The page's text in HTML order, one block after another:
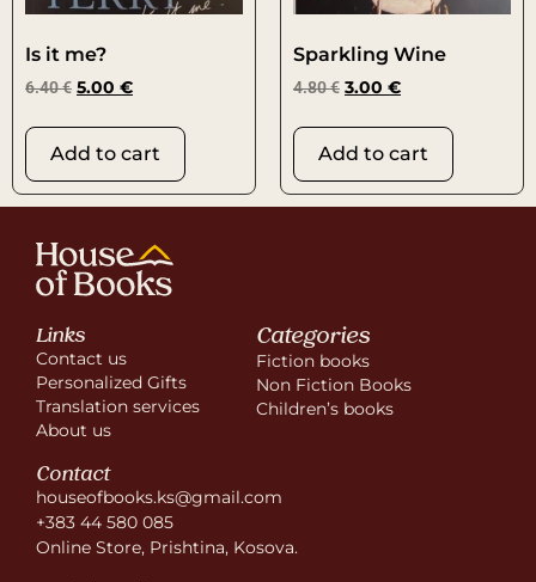
Is it me?
6.40€ 5.00 €
Add to cart
Sparkling Wine
4.80€ 3.00 €
Add to cart
Links
Contact us
Personalized Gifts
Translation services
About us
Categories
Fiction books
Non Fiction Books
Children’s books
Contact
houseofbooks.ks@gmail.com
+383 44 580 085
Online Store, Prishtina, Kosova.